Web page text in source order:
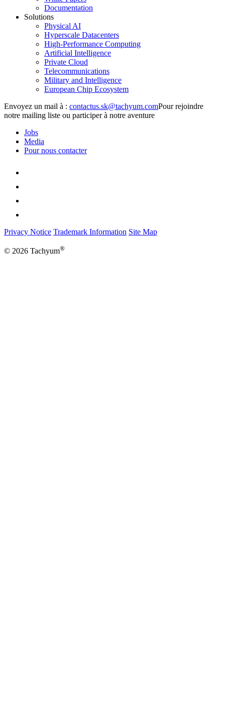
Documentation
Solutions
Physical AI
Hyperscale Datacenters
High-Performance Computing
Artificial Intelligence
Private Cloud
Telecommunications
Military and Intelligence
European Chip Ecosystem
Envoyez un mail à :
Pour rejoindre
notre mailing liste ou participer à notre aventure
Jobs
Media
Pour nous contacter
Privacy Notice Trademark Information Site Map
© 2026 Tachyum®